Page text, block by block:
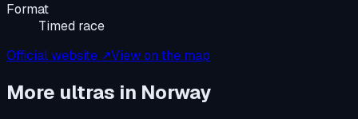
Format
Timed race
Official website ↗View on the map
More ultras in Norway